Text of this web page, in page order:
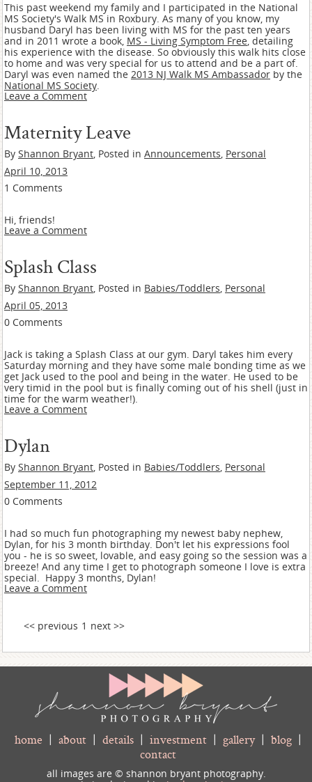
This past weekend my family and I participated in the National
MS Society's Walk MS in Roxbury. As many of you know, my
husband Daryl has been living with MS for the past ten years
and in 2011 wrote a book, MS - Living Symptom Free, detailing
his experience with the disease. So obviously this walk hits close
to home and was very special for us to attend and be a part of.
Daryl was even named the 2013 NJ Walk MS Ambassador by the
National MS Society.
Leave a Comment
Maternity Leave
By Shannon Bryant, Posted in Announcements, Personal
April 10, 2013
1 Comments
Hi, friends!
Leave a Comment
Splash Class
By Shannon Bryant, Posted in Babies/Toddlers, Personal
April 05, 2013
0 Comments
Jack is taking a Splash Class at our gym. Daryl takes him every
Saturday morning and they have some male bonding time as we
get Jack used to the pool and being in the water. He used to be
very timid in the pool but is finally coming out of his shell (just in
time for the warm weather!).
Leave a Comment
Dylan
By Shannon Bryant, Posted in Babies/Toddlers, Personal
September 11, 2012
0 Comments
I had so much fun photographing my newest baby nephew,
Dylan, for his 3 month birthday. Don't let his expressions fool
you - he is so sweet, lovable, and easy going so the session was a
breeze! And any time I get to photograph someone I love is extra
special. Happy 3 months, Dylan!
Leave a Comment
<< previous 1 next >>
home | about | details | investment | gallery | blog |
contact
all images are © shannon bryant photography.